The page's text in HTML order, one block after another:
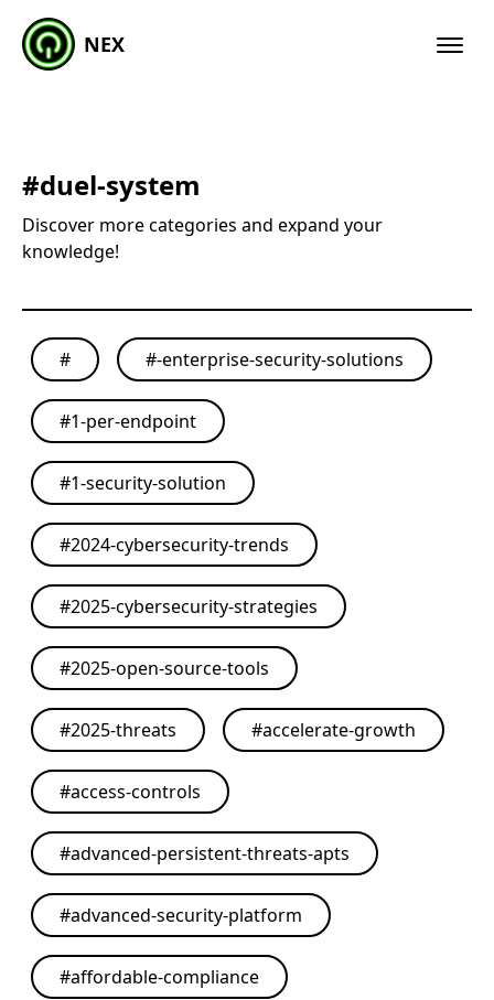
NEX
#duel-system
Discover more categories and expand your
knowledge!
# #-enterprise-security-solutions
#1-per-endpoint
#1-security-solution
#2024-cybersecurity-trends
#2025-cybersecurity-strategies
#2025-open-source-tools
#2025-threats #accelerate-growth
#access-controls
#advanced-persistent-threats-apts
#advanced-security-platform
#affordable-compliance